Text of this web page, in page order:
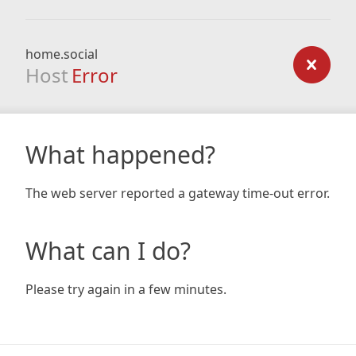
home.social
Host Error
What happened?
The web server reported a gateway time-out error.
What can I do?
Please try again in a few minutes.